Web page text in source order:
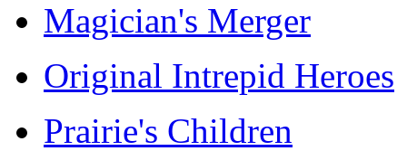
Magician's Merger
Original Intrepid Heroes
Prairie's Children